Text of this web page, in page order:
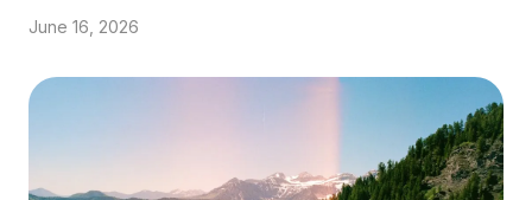
June 16, 2026